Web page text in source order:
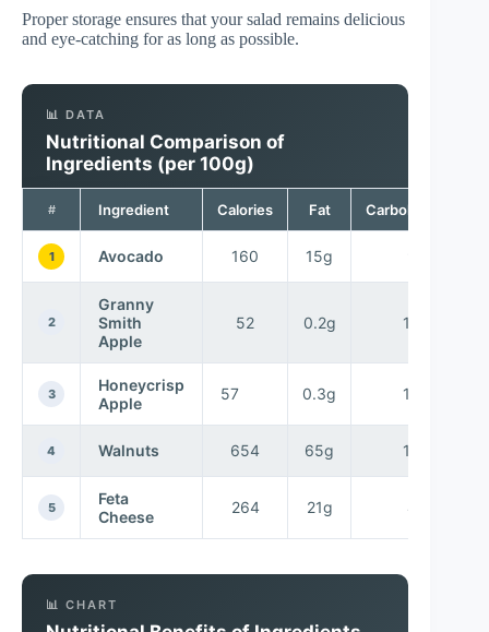
Proper storage ensures that your salad remains delicious
and eye-catching for as long as possible.
📊 DATA
Nutritional Comparison of
Ingredients (per 100g)
# Ingredient Calories Fat Carbohydrates
1 Avocado 160 15g
2
Granny
Smith
Apple
52 0.2g 14g
3
Honeycrisp
Apple
57 0.3g 14g
4 Walnuts 654 65g 14g
5
Feta
Cheese
264 21g 4g
📊 CHART